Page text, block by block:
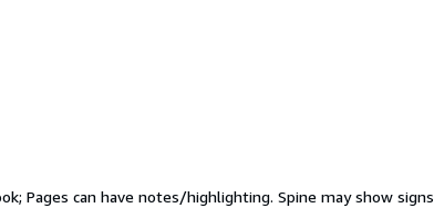
Pages can have notes/highlighting. Spine may show signs